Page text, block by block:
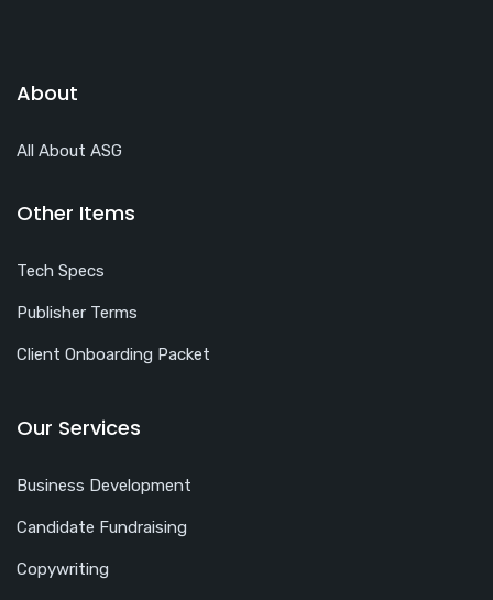
About
All About ASG
Other Items
Tech Specs
Publisher Terms
Client Onboarding Packet
Our Services
Business Development
Candidate Fundraising
Copywriting